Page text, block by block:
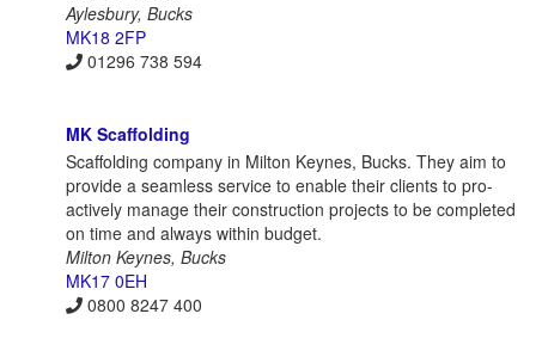
Aylesbury, Bucks
MK18 2FP
01296 738 594
MK Scaffolding
Scaffolding company in Milton Keynes, Bucks. They aim to
provide a seamless service to enable their clients to pro-
actively manage their construction projects to be completed
on time and always within budget.
Milton Keynes, Bucks
MK17 0EH
0800 8247 400